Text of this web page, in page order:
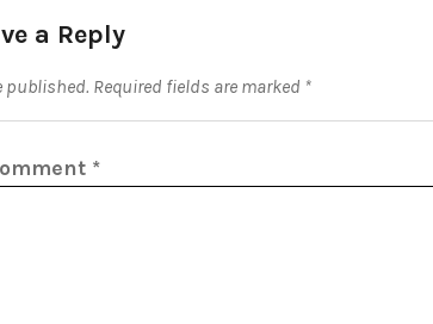
a Reply
published. Required fields are marked *
*